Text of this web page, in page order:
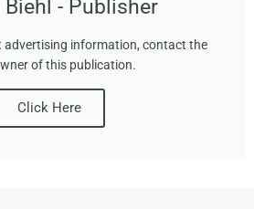
- Publisher
advertising information, contact the
of this publication.
Click Here